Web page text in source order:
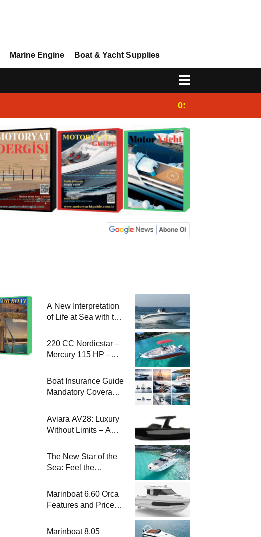
Marine Engine Boat & Yacht Supplies
0:25
A New Interpretation
of Life at Sea with the
220 CC Nordicstar –
Mercury 115 HP –
Performance Boat
Boat Insurance Guide
Mandatory Coverage
Sailing
Aviara AV28: Luxury
Without Limits – A
The New Star of the
Sea: Feel the
Marinboat Vento-850
Marinboat 6.60 Orca
Features and Prices
Motorboat
Marinboat 8.05